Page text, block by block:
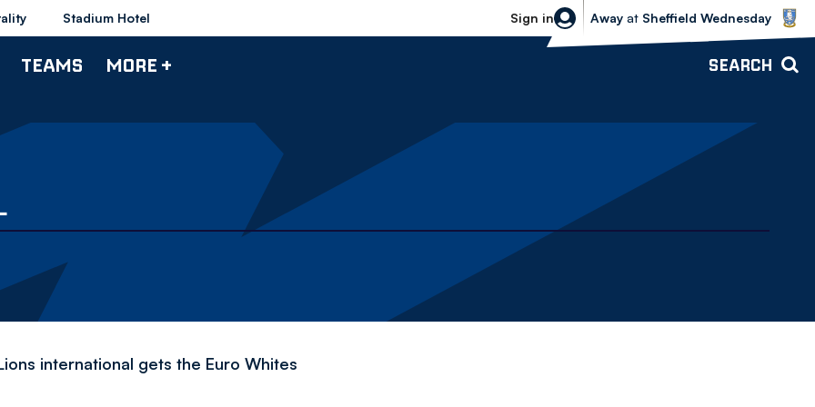
Stadium Hotel Sign in
Sheffield Wednesday vs Bolton
Away at Sheffield Wednesday
TEAMS MORE + SEARCH
international gets the Euro Whites